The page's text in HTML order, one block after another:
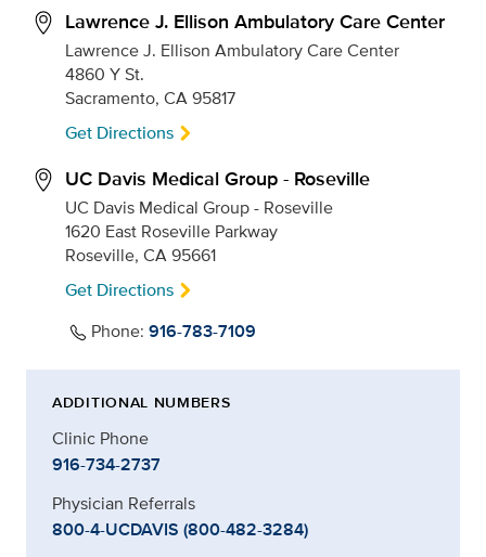
Lawrence J. Ellison Ambulatory Care Center
Lawrence J. Ellison Ambulatory Care Center
4860 Y St.
Sacramento, CA 95817
Get Directions
UC Davis Medical Group - Roseville
UC Davis Medical Group - Roseville
1620 East Roseville Parkway
Roseville, CA 95661
Get Directions
Phone: 916-783-7109
ADDITIONAL NUMBERS
Clinic Phone
916-734-2737
Physician Referrals
800-4-UCDAVIS (800-482-3284)